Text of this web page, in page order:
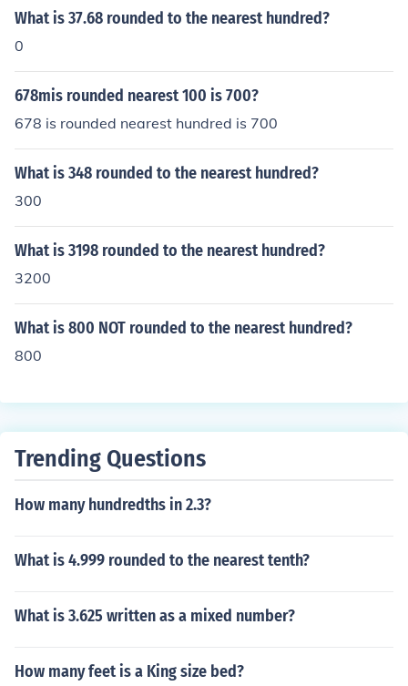
What is 37.68 rounded to the nearest hundred?
0
678mis rounded nearest 100 is 700?
678 is rounded nearest hundred is 700
What is 348 rounded to the nearest hundred?
300
What is 3198 rounded to the nearest hundred?
3200
What is 800 NOT rounded to the nearest hundred?
800
Trending Questions
How many hundredths in 2.3?
What is 4.999 rounded to the nearest tenth?
What is 3.625 written as a mixed number?
How many feet is a King size bed?